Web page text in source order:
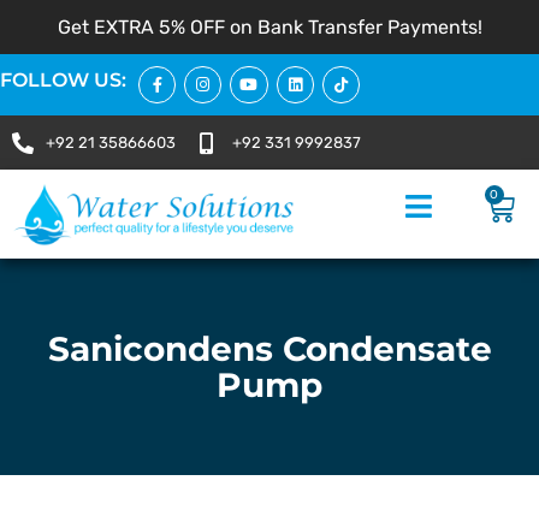
Get EXTRA 5% OFF on Bank Transfer Payments!
FOLLOW US:
+92 21 35866603 +92 331 9992837
0
Sanicondens Condensate
Pump